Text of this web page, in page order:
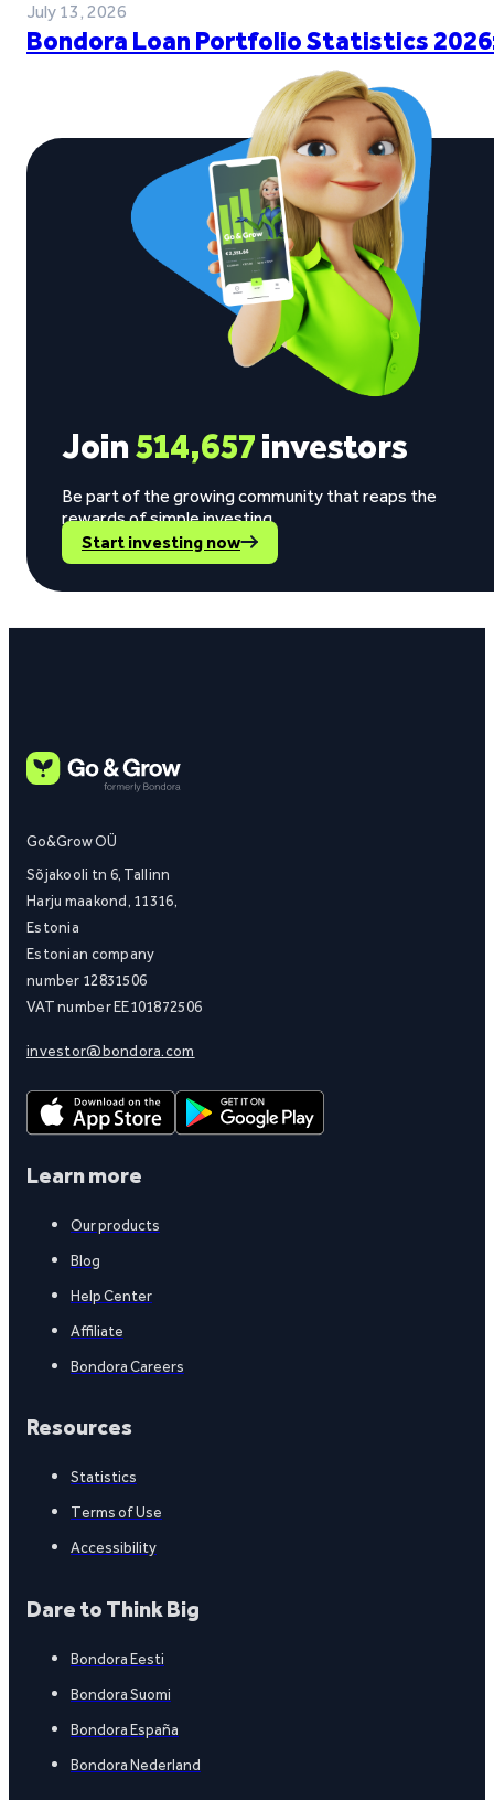
July 13, 2026
Bondora Loan Portfolio Statistics
Join514,657investors
Be part of the growing community that reaps the
rewards of simple investing.
Start investing now
Go&Grow OÜ
Sõjakooli tn 6, Tallinn
Harju maakond, 11316,
Estonia
Estonian company
number 12831506
VAT number EE101872506
investor@bondora.com
Learn more
Our products
Blog
Help Center
Affiliate
Bondora Careers
Resources
Statistics
Terms of Use
Accessibility
Dare to Think Big
Bondora Eesti
Bondora Suomi
Bondora España
Bondora Nederland